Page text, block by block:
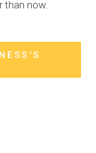
now.